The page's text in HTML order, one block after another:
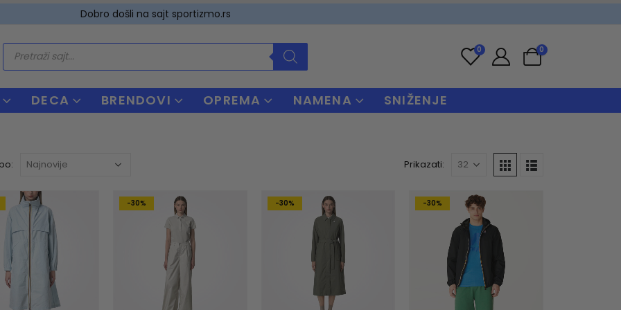
Dobro došli na sajt sportizmo.rs
Products
search
0 0
DECA BRENDOVI OPREMA NAMENA SNIŽENJE
Prikazati:
-30% -30% -30%